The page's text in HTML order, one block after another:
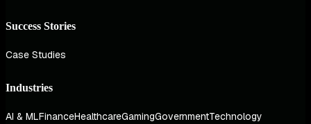
Success Stories
Case Studies
Industries
AI & MLFinanceHealthcareGamingGovernmentTechnology